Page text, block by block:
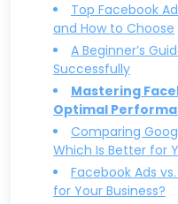
Top Facebook
and How to Choose
A Beginner’s
Successfully
Mastering
Optimal
Comparing
Which Is Better for
Facebook Ads
for Your Business?